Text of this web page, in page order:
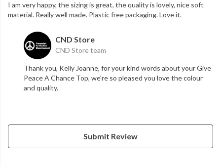
I am very happy, the sizing is great, the quality is lovely, nice soft
material. Really well made. Plastic free packaging. Love it.
CND Store
CND Store team
Thank you, Kelly Joanne, for your kind words about your Give
Peace A Chance Top, we're so pleased you love the colour
and quality.
Submit Review